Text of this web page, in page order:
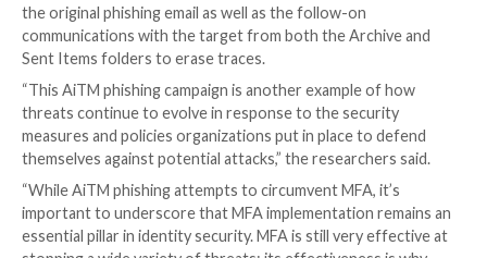
the compromised account.
The attacks didn’t end there, for the threat actors
mailbox access to perform payment fraud by using a
called email thread hijacking to dupe parties on the
the conversation to illicitly wire funds to accounts
To further mask their communications with the
the threat actors also created mailbox rules that